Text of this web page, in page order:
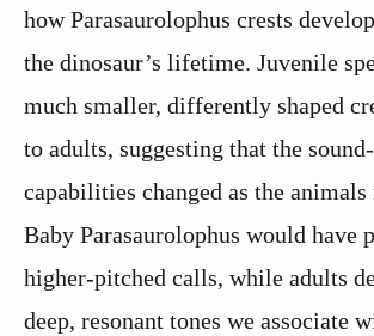
how Parasaurolophus crests
the dinosaur’s lifetime. Juvenile
much smaller, differently shaped
to adults, suggesting that the
capabilities changed as the animals
Baby Parasaurolophus would have
higher-pitched calls, while adults
deep, resonant tones we associate